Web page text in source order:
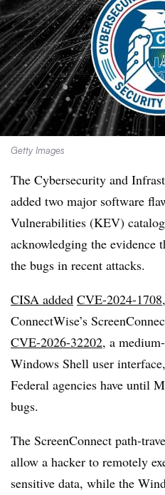
Getty Images
The Cybersecurity and
added two major software
Vulnerabilities (KEV) catalog
acknowledging the evidence
the bugs in recent attacks.
CISA added CVE-2024-1708
ConnectWise’s
CVE-2026-32202, a
Windows Shell user
Federal agencies have until
bugs.
The ScreenConnect path-
allow a hacker to remotely
sensitive data, while the